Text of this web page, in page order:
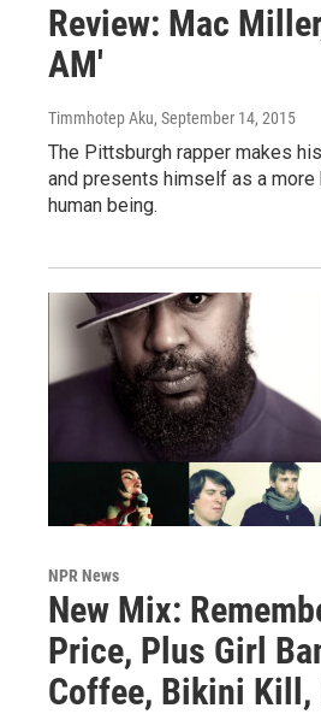
Review: Mac
AM'
Timmhotep Aku, September 14, 2015
The Pittsburgh rapper makes
and presents himself as a more
human being.
NPR News
New Mix:
Price, Plus Girl
Coffee, Bikini Kill,